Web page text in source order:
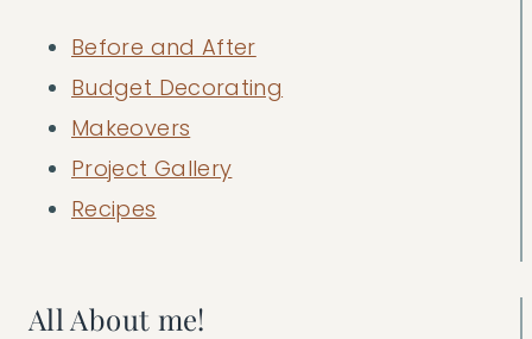
Before and After
Budget Decorating
Makeovers
Project Gallery
Recipes
All About me!